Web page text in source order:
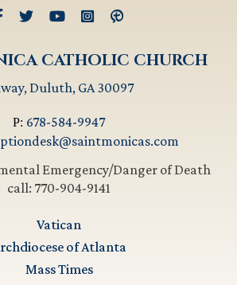
CATHOLIC CHURCH
Duluth, GA 30097
P: 678-584-9947
Emergency/Danger of Death
call: 770-904-9141
Vatican
of Atlanta
Mass Times